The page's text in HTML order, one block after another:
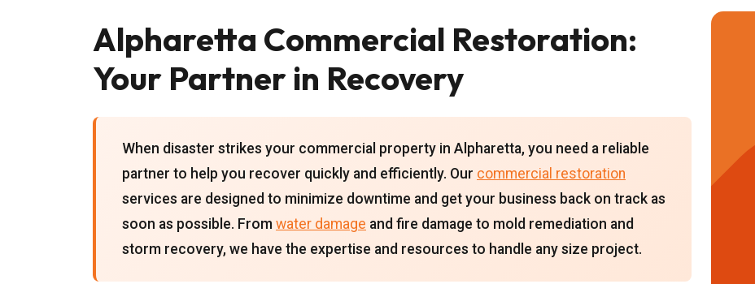
Alpharetta Commercial Restoration:
Your Partner in Recovery
When disaster strikes your commercial property in Alpharetta, you need a reliable
partner to help you recover quickly and efficiently. Our commercial restoration
services are designed to minimize downtime and get your business back on track as
soon as possible. From water damage and fire damage to mold remediation and
storm recovery, we have the expertise and resources to handle any size project.